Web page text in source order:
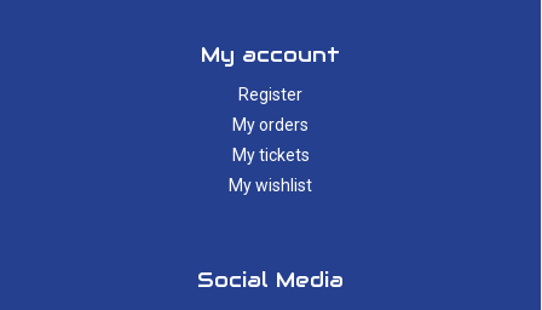
My account
Register
My orders
My tickets
My wishlist
Social Media